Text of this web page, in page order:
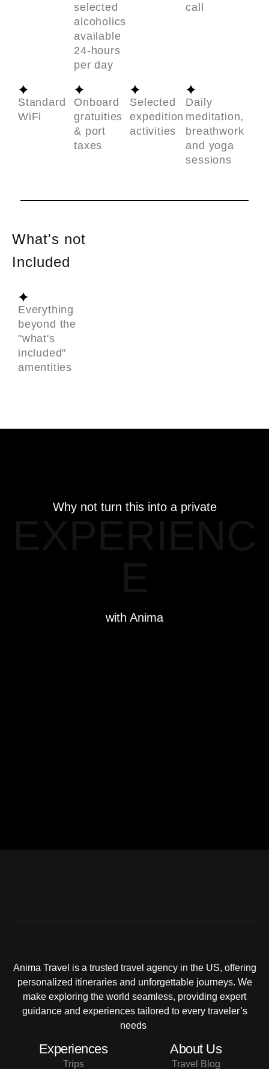
selected
alcoholics
available
24-hours
per day
call
Standard
WiFi
Onboard
gratuities
& port
taxes
Selected
expedition
activities
Daily
meditation,
breathwork
and yoga
sessions
What's not
Included
Everything
beyond the
"what's
included"
amentities
Why not turn this into a private
with Anima
Anima Travel is a trusted travel agency in the US, offering
personalized itineraries and unforgettable journeys. We
make exploring the world seamless, providing expert
guidance and experiences tailored to every traveler’s
needs
Experiences
Trips
About Us
Travel Blog